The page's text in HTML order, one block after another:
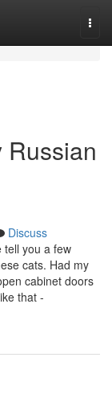
Russian
Discuss
tell you a few
cats. Had my
cabinet doors
that -